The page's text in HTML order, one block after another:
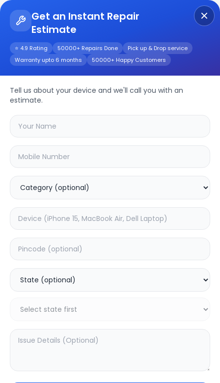
Get an Instant Repair
Estimate
⭐ 4.9 Rating 50000+ Repairs Done
Pick up & Drop service
Warranty upto 6 months
50000+ Happy Customers
Tell us about your device and we'll call you with an
estimate.
Huawei Nova Y61
Repair/Service
Choose the issues you're experiencing
with your
Software
399
Add to Cart